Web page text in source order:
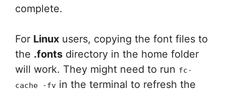
complete.
For Linux users, copying the font files to
the .fonts directory in the home folder
will work. They might need to run fc-
cache -fv in the terminal to refresh the